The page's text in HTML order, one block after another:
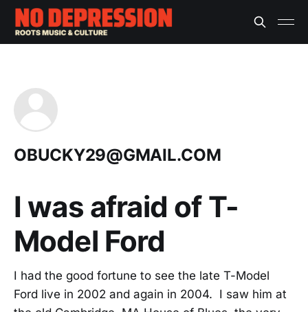
OBUCKY29@GMAIL.COM
I was afraid of T-
Model Ford
I had the good fortune to see the late T-Model
Ford live in 2002 and again in 2004. I saw him at